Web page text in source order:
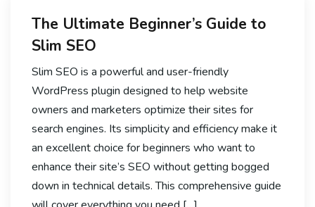
The Ultimate Beginner’s Guide to
Slim SEO
Slim SEO is a powerful and user-friendly
WordPress plugin designed to help website
owners and marketers optimize their sites for
search engines. Its simplicity and efficiency make it
an excellent choice for beginners who want to
enhance their site’s SEO without getting bogged
down in technical details. This comprehensive guide